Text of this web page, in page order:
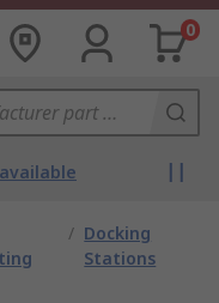
0
/ Docking
Stations